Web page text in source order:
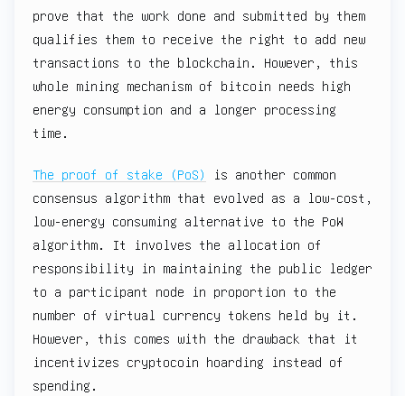
prove that the work done and submitted by them
qualifies them to receive the right to add new
transactions to the blockchain. However, this
whole mining mechanism of bitcoin needs high
energy consumption and a longer processing
time.
The proof of stake (PoS)
is another common
consensus algorithm that evolved as a low-cost,
low-energy consuming alternative to the PoW
algorithm. It involves the allocation of
responsibility in maintaining the public ledger
to a participant node in proportion to the
number of virtual currency tokens held by it.
However, this comes with the drawback that it
incentivizes cryptocoin hoarding instead of
spending.